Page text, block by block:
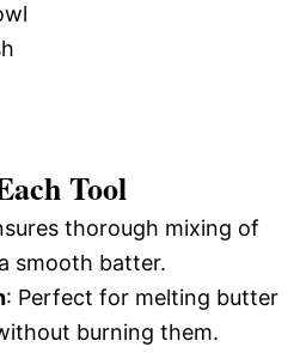
Tool
thorough mixing of
smooth batter.
: Perfect for melting butter
burning them.